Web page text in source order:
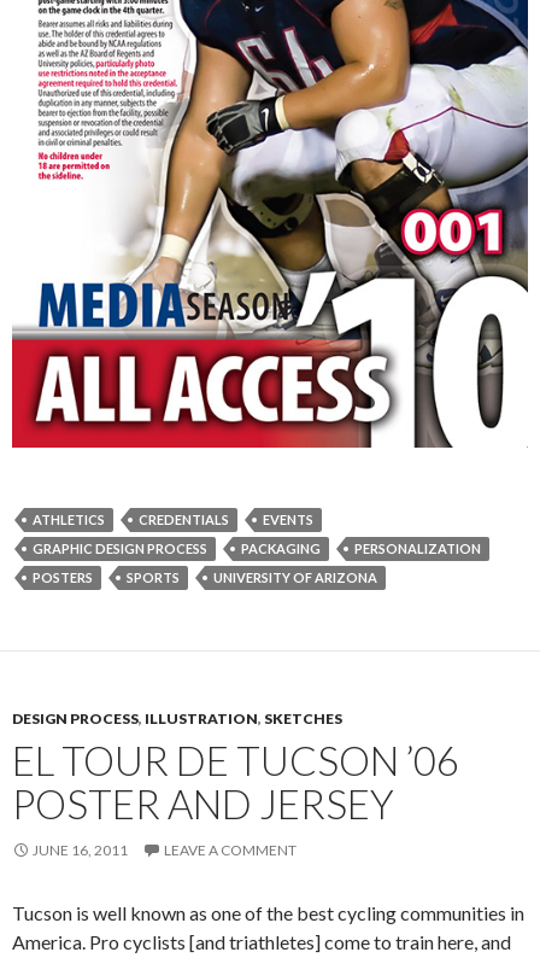
ATHLETICS CREDENTIALS
EVENTS
GRAPHIC DESIGN PROCESS
PACKAGING
PERSONALIZATION
POSTERS
SPORTS UNIVERSITY OF ARIZONA
DESIGN PROCESS, ILLUSTRATION, SKETCHES
EL TOUR DE TUCSON ’06
POSTER AND JERSEY
JUNE 16, 2011 LEAVE A COMMENT
Tucson is well known as one of the best cycling communities in
America. Pro cyclists [and triathletes] come to train here, and